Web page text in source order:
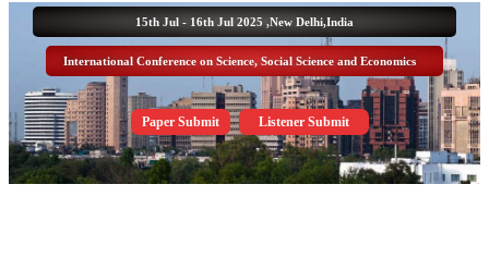
International Conference on Science, Social Science and Economics
Paper Submit Listener Submit
15th Jul - 16th Jul 2025 ,New Delhi,India